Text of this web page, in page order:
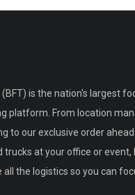
(BFT) is the nation's largest
platform. From location
to our exclusive order
at your office or event,
all the logistics so you can